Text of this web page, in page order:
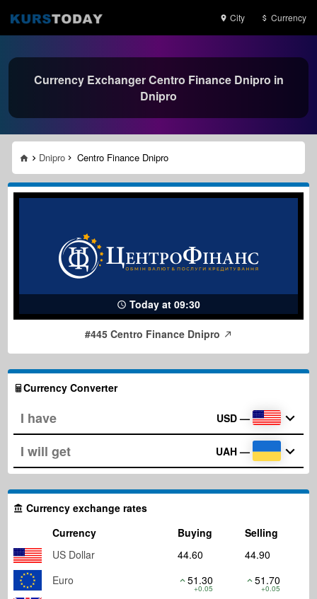
City Currency
Currency Exchanger Centro Finance Dnipro in
Dnipro
Dnipro Centro Finance Dnipro
Today at 09:30
#445 Centro Finance Dnipro
Currency Converter
USD —
UAH —
Currency exchange rates
Currency
Buying
Selling
US Dollar
44.60
44.90
Euro
51.30
+0.05
51.70
+0.05